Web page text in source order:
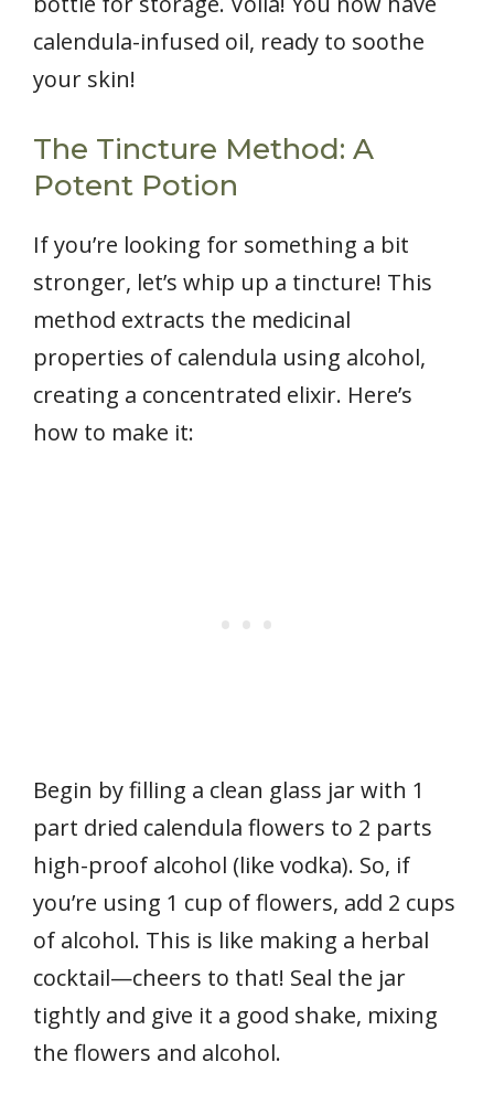
calendula-infused oil, ready to soothe
your skin!
The Tincture Method: A
Potent Potion
If you’re looking for something a bit
stronger, let’s whip up a tincture! This
method extracts the medicinal
properties of calendula using alcohol,
creating a concentrated elixir. Here’s
how to make it:
Begin by filling a clean glass jar with 1
part dried calendula flowers to 2 parts
high-proof alcohol (like vodka). So, if
you’re using 1 cup of flowers, add 2 cups
of alcohol. This is like making a herbal
cocktail—cheers to that! Seal the jar
tightly and give it a good shake, mixing
the flowers and alcohol.